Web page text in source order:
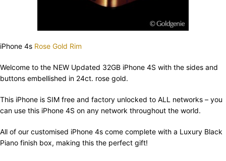
iPhone 4s Rose Gold Rim
Welcome to the NEW Updated 32GB iPhone 4S with the sides and
buttons embellished in 24ct. rose gold.
This iPhone is SIM free and factory unlocked to ALL networks – you
can use this iPhone 4S on any network throughout the world.
All of our customised iPhone 4s come complete with a Luxury Black
Piano finish box, making this the perfect gift!